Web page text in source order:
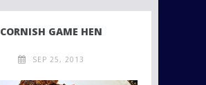
CORNISH GAME HEN
SEP 25, 2013